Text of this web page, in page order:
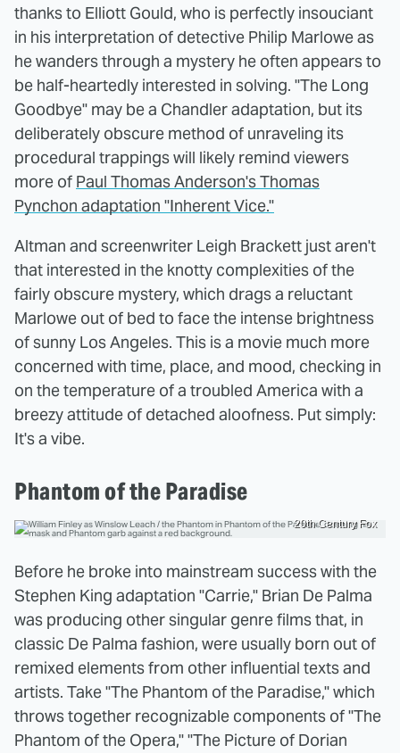
thanks to Elliott Gould, who is perfectly insouciant
in his interpretation of detective Philip Marlowe as
he wanders through a mystery he often appears to
be half-heartedly interested in solving. "The Long
Goodbye" may be a Chandler adaptation, but its
deliberately obscure method of unraveling its
procedural trappings will likely remind viewers
more of Paul Thomas Anderson's Thomas
Pynchon adaptation "Inherent Vice."
Altman and screenwriter Leigh Brackett just aren't
that interested in the knotty complexities of the
fairly obscure mystery, which drags a reluctant
Marlowe out of bed to face the intense brightness
of sunny Los Angeles. This is a movie much more
concerned with time, place, and mood, checking in
on the temperature of a troubled America with a
breezy attitude of detached aloofness. Put simply:
It's a vibe.
Phantom of the Paradise
20th Century Fox
Before he broke into mainstream success with the
Stephen King adaptation "Carrie," Brian De Palma
was producing other singular genre films that, in
classic De Palma fashion, were usually born out of
remixed elements from other influential texts and
artists. Take "The Phantom of the Paradise," which
throws together recognizable components of "The
Phantom of the Opera," "The Picture of Dorian